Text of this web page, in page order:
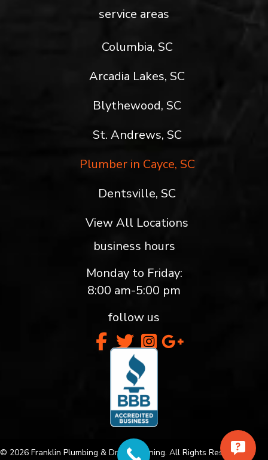
service areas
Columbia, SC
Arcadia Lakes, SC
Blythewood, SC
St. Andrews, SC
Plumber in Cayce, SC
Dentsville, SC
View All Locations
business hours
Monday to Friday:
8:00 am-5:00 pm
follow us
© 2026 Franklin Plumbing & Drain Cleaning. All Rights Reserved.